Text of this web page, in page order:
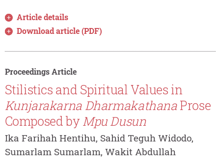
Article details
Download article (PDF)
Proceedings Article
Stilistics and Spiritual Values in
Kunjarakarna DharmakathanaProse
Composed byMpu Dusun
Ika Farihah Hentihu, Sahid Teguh Widodo,
Sumarlam Sumarlam, Wakit Abdullah